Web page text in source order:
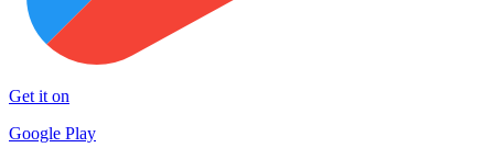
Get it on
Google Play